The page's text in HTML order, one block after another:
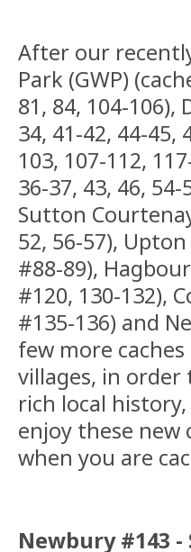
After our
Park (GWP)
81, 84, 104-106),
34, 41-42, 44-45,
103, 107-112,
36-37, 43, 46,
Sutton
52, 56-57),
#88-89),
#120, 130-132),
#135-136) and
few more
villages, in
rich local
enjoy these new
when you are
Newbury #143